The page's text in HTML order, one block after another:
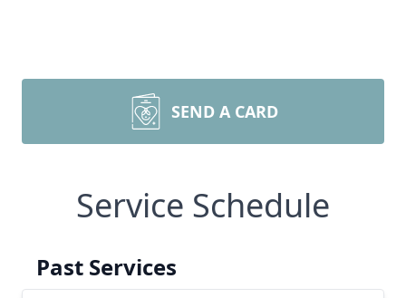
SEND A CARD
Service Schedule
Past Services